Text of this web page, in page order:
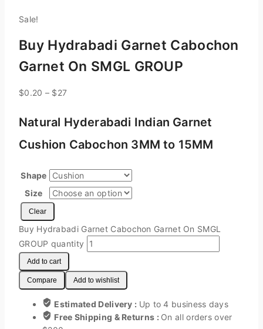
Sale!
Buy Hydrabadi Garnet Cabochon
Garnet On SMGL GROUP
$0.20 – $27
Natural Hyderabadi Indian Garnet
Cushion Cabochon 3MM to 15MM
Shape
Size
Clear
Buy Hydrabadi Garnet Cabochon Garnet On SMGL
GROUP quantity
Add to cart
Compare Add to wishlist
Estimated Delivery : Up to 4 business days
Free Shipping & Returns : On all orders over